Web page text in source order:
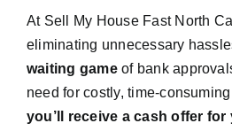
At Sell My House Fast North
eliminating unnecessary
waiting gameof bank
need for costly, time-
you’ll receive a cash offer for